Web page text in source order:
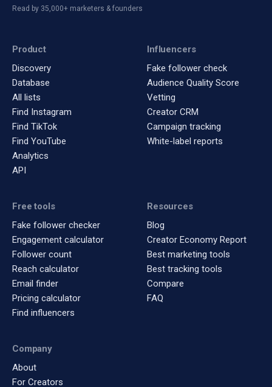
Read by 35,000+ marketers & founders
Product
Discovery
Database
All lists
Find Instagram
Find TikTok
Find YouTube
Analytics
API
Influencers
Fake follower check
Audience Quality Score
Vetting
Creator CRM
Campaign tracking
White-label reports
Free tools
Fake follower checker
Engagement calculator
Follower count
Reach calculator
Email finder
Pricing calculator
Find influencers
Resources
Blog
Creator Economy Report
Best marketing tools
Best tracking tools
Compare
FAQ
Company
About
For Creators